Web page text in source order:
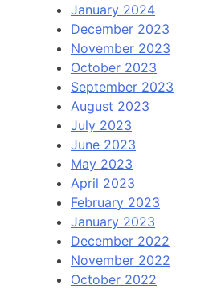
January 2024
December 2023
November 2023
October 2023
September 2023
August 2023
July 2023
June 2023
May 2023
April 2023
February 2023
January 2023
December 2022
November 2022
October 2022